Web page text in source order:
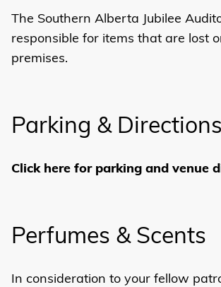
The Southern Alberta Jubilee
responsible for items that are lost
premises.
Parking & Directions
Click here for parking and venue
Perfumes & Scents
In consideration to your fellow